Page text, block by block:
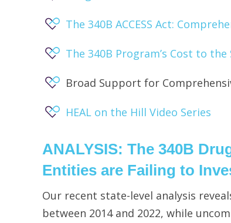
The 340B ACCESS Act:
The 340B Program’s Cost to the
Broad Support for
HEAL on the Hill Video Series
ANALYSIS: The 340B
Entities are Failing to
Our recent state-level analysis
between 2014 and 2022, while